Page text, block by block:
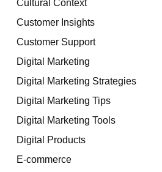
Cultural Context
Customer Insights
Customer Support
Digital Marketing
Digital Marketing Strategies
Digital Marketing Tips
Digital Marketing Tools
Digital Products
E-commerce